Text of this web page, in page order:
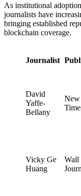
As institutional
journalists have
bringing established
blockchain coverage.
Journalist
David
Yaffe-
Bellany
Vicky Ge
Huang
Wall